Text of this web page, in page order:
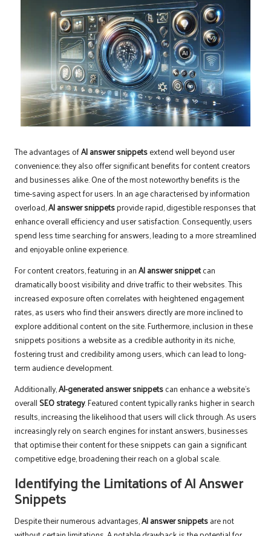
The advantages ofAI answer snippetsextend well beyond user
convenience; they also offer significant benefits for content creators
and businesses alike. One of the most noteworthy benefits is the
time-saving aspect for users. In an age characterised by information
overload,AI answer snippetsprovide rapid, digestible responses that
enhance overall efficiency and user satisfaction. Consequently, users
spend less time searching for answers, leading to a more streamlined
and enjoyable online experience.
For content creators, featuring in anAI answer snippetcan
dramatically boost visibility and drive traffic to their websites. This
increased exposure often correlates with heightened engagement
rates, as users who find their answers directly are more inclined to
explore additional content on the site. Furthermore, inclusion in these
snippets positions a website as a credible authority in its niche,
fostering trust and credibility among users, which can lead to long-
term audience development.
Additionally,AI-generated answer snippetscan enhance a website’s
overall SEO strategy. Featured content typically ranks higher in search
results, increasing the likelihood that users will click through. As users
increasingly rely on search engines for instant answers, businesses
that optimise their content for these snippets can gain a significant
competitive edge, broadening their reach on a global scale.
Identifying the Limitations of AI Answer
Snippets
Despite their numerous advantages,AI answer snippetsare not